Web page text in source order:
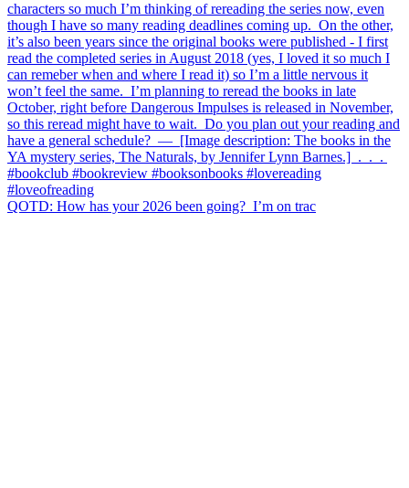
QOTD: How has your 2026 been going?⁣ ⁣ I’m on trac